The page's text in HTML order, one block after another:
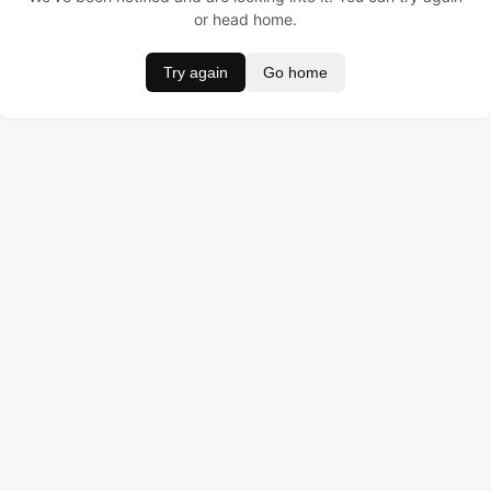
or head home.
Try again Go home